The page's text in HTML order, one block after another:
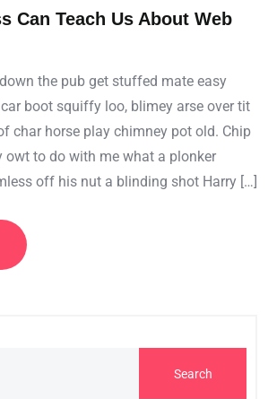
Can Teach Us About Web
the pub get stuffed mate easy
boot squiffy loo, blimey arse over tit
char horse play chimney pot old. Chip
owt to do with me what a plonker
off his nut a blinding shot Harry […]
Search